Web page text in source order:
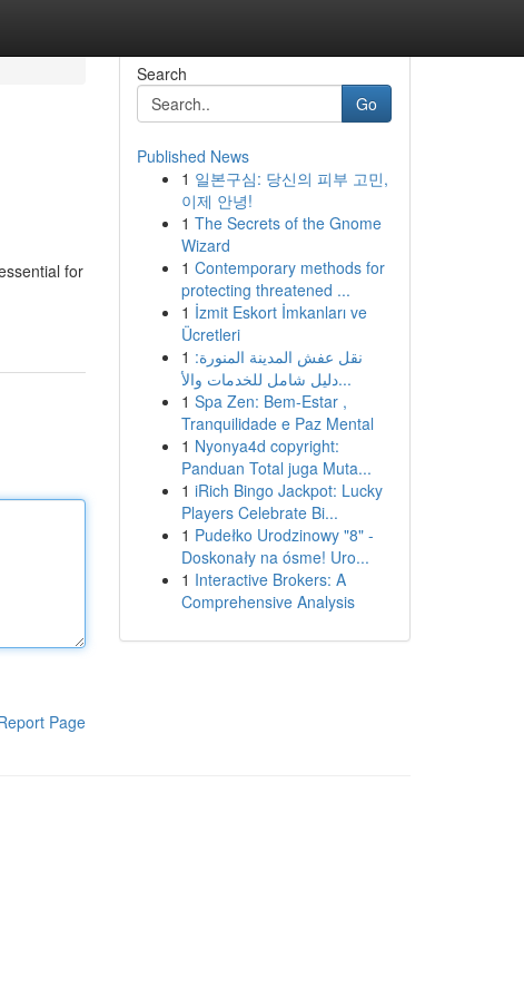
for
Page
Search
Go
Published News
1 일본구심: 당신의 피부 고민,
이제 안녕!
1 The Secrets of the Gnome
Wizard
1 Contemporary methods for
protecting threatened ...
1 İzmit Eskort İmkanları ve
Ücretleri
1 نقل عفش المدينة المنورة:
دليل شامل للخدمات والأ...
1 Spa Zen: Bem-Estar ,
Tranquilidade e Paz Mental
1 Nyonya4d copyright:
Panduan Total juga Muta...
1 iRich Bingo Jackpot: Lucky
Players Celebrate Bi...
1 Pudełko Urodzinowy "8" -
Doskonały na ósme! Uro...
1 Interactive Brokers: A
Comprehensive Analysis